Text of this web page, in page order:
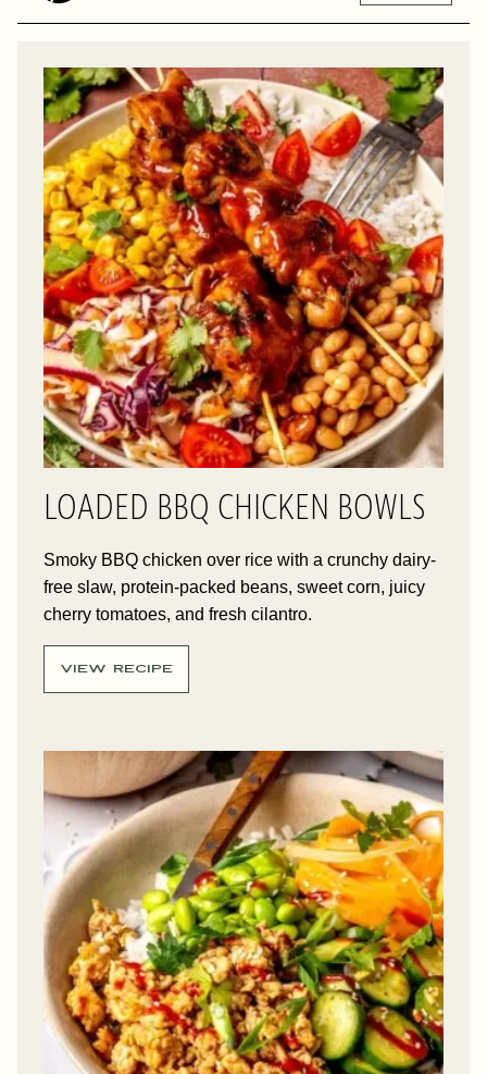
LOADED BBQ CHICKEN BOWLS
Smoky BBQ chicken over rice with a crunchy dairy-
free slaw, protein-packed beans, sweet corn, juicy
cherry tomatoes, and fresh cilantro.
VIEW RECIPE